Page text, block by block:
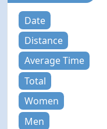
Date
Distance
Average Time
Total
Women
Men